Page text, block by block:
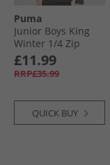
Puma
Junior Boys King
Winter 1/​4 Zip
Training Top Black/​
Gold Black/​ Gold
£11.99
RRP£35.99
QUICK BUY